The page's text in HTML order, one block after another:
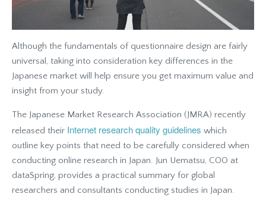
Although the fundamentals of questionnaire design are fairly
universal, taking into consideration key differences in the
Japanese market will help ensure you get maximum value and
insight from your study.
The Japanese Market Research Association (JMRA) recently
released their Internet research quality guidelines which
outline key points that need to be carefully considered when
conducting online research in Japan. Jun Uematsu, COO at
dataSpring, provides a practical summary for global
researchers and consultants conducting studies in Japan.